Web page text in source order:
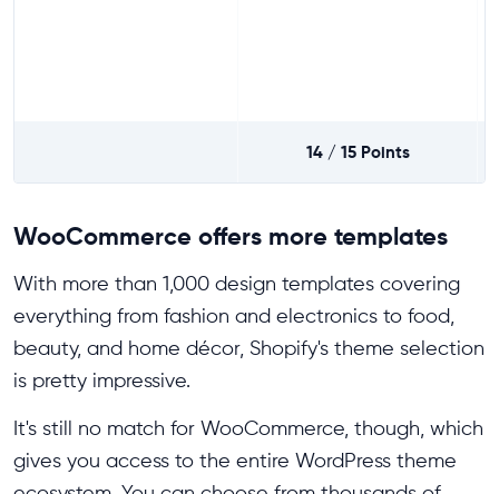
14 / 15 Points
WooCommerce offers more templates
With more than 1,000 design templates covering
everything from fashion and electronics to food,
beauty, and home décor, Shopify's theme selection
is pretty impressive.
It's still no match for WooCommerce, though, which
gives you access to the entire WordPress theme